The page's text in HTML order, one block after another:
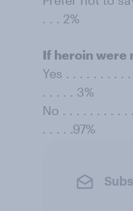
. . . 2%
If heroin were
Yes . . . . . . . . .
. . . . . 3%
No . . . . . . . . . .
. . . . .97%